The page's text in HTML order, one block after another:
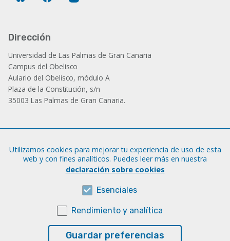
Dirección
Universidad de Las Palmas de Gran Canaria
Campus del Obelisco
Aulario del Obelisco, módulo A
Plaza de la Constitución, s/n
35003 Las Palmas de Gran Canaria.
Tfno.: +34 928 452 771 / 452 787
Fax: +34 928 451 701
Sobre esta web
Utilizamos cookies para mejorar tu experiencia de uso de esta
web y con fines analíticos. Puedes leer más en nuestra
declaración sobre cookies
Esenciales
Rendimiento y analítica
Guardar preferencias